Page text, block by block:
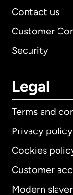
Contact us
Customer
Security
Legal
Terms and
Privacy policy
Cookies
Customer
Modern